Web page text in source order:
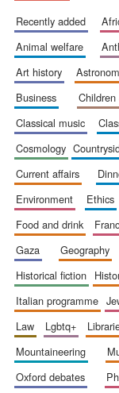
recently added
animal welfare
art history
business
classical music
cosmology
current affairs
environment
ethics
food and drink
gaza
geography
historical fiction
italian programme
law
lgbtq+
mountaineering
oxford debates